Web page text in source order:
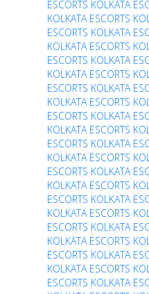
ESCORTS KOLKATA
KOLKATA ESCORTS
ESCORTS KOLKATA
KOLKATA ESCORTS
ESCORTS KOLKATA
KOLKATA ESCORTS
ESCORTS KOLKATA
KOLKATA ESCORTS
ESCORTS KOLKATA
KOLKATA ESCORTS
ESCORTS KOLKATA
KOLKATA ESCORTS
ESCORTS KOLKATA
KOLKATA ESCORTS
ESCORTS KOLKATA
KOLKATA ESCORTS
ESCORTS KOLKATA
KOLKATA ESCORTS
ESCORTS KOLKATA
KOLKATA ESCORTS
ESCORTS KOLKATA